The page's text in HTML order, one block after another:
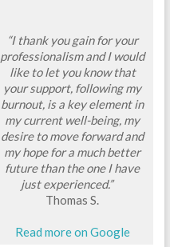
“I thank you gain for your
professionalism and I would
like to let you know that
your support, following my
burnout, is a key element in
my current well-being, my
desire to move forward and
my hope for a much better
future than the one I have
just experienced.”
Thomas S.
Read more on Google